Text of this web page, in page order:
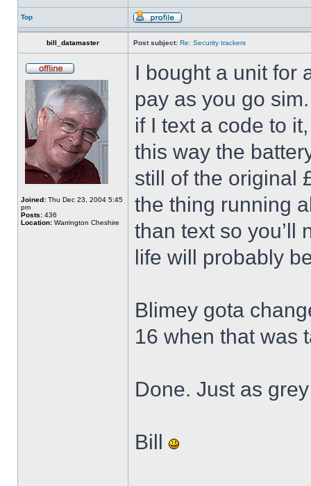
Top
bill_datamaster Post subject: Re: Security trackers
Joined: Thu Dec 23, 2004 5:45
pm
Posts: 436
Location: Warrington Cheshire
I bought a unit for
pay as you go
if I text a code to
this way the
still of the original
the thing running
than text so you’ll
life will probably
Blimey gota
16 when that was
Done. Just as
Bill